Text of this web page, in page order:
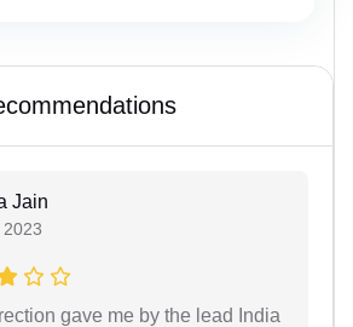
Jain
2023
gave me by the lead India